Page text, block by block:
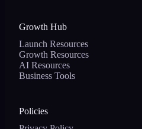
Growth Hub
Launch Resources
Growth Resources
AI Resources
Business Tools
Policies